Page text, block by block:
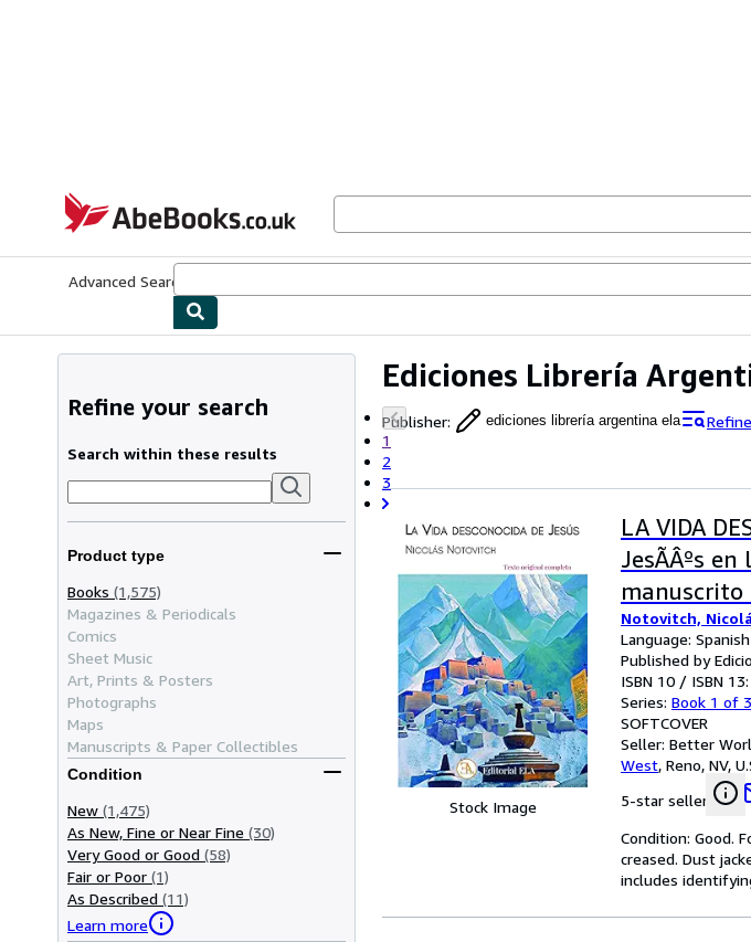
AbeBooks.co.uk
Advanced Search
Ediciones Librería
Publisher: ediciones librería argentina ela
1
2
3
Refine your search
Search within these results
Product type
Books (1,575)
Magazines & Periodicals
Comics
Sheet Music
Art, Prints & Posters
Photographs
Maps
Manuscripts & Paper Collectibles
Condition
New (1,475)
As New, Fine or Near Fine (30)
Very Good or Good (58)
Fair or Poor (1)
As Described (11)
Learn more
Stock Image
LA VIDA
JesÃÂºs
manuscrito
Notovitch,
Language: Spanish
Published by
ISBN 10 / ISBN 13:
Series: Book 1 of
SOFTCOVER
Seller: Better
West, Reno, NV,
5-star seller
Condition: Good.
creased. Dust
includes